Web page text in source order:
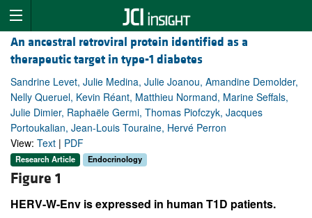
An ancestral retroviral protein identified as a
therapeutic target in type-1 diabetes
Sandrine Levet, Julie Medina, Julie Joanou, Amandine Demolder,
Nelly Queruel, Kevin Réant, Matthieu Normand, Marine Seffals,
Julie Dimier, Raphaële Germi, Thomas Piofczyk, Jacques
Portoukalian, Jean-Louis Touraine, Hervé Perron
View: Text | PDF
Research Article Endocrinology
Figure 1
HERV-W-Env is expressed in human T1D patients.